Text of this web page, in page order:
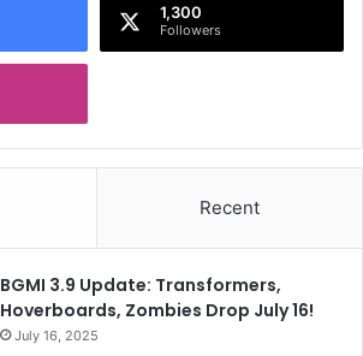
1,300
Followers
Recent
BGMI 3.9 Update: Transformers,
Hoverboards, Zombies Drop July 16!
July 16, 2025